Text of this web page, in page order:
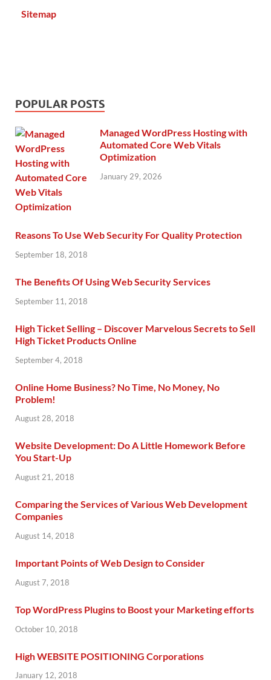
Sitemap
POPULAR POSTS
Managed WordPress Hosting with
Automated Core Web Vitals
Optimization
January 29, 2026
Reasons To Use Web Security For Quality Protection
September 18, 2018
The Benefits Of Using Web Security Services
September 11, 2018
High Ticket Selling – Discover Marvelous Secrets to Sell
High Ticket Products Online
September 4, 2018
Online Home Business? No Time, No Money, No
Problem!
August 28, 2018
Website Development: Do A Little Homework Before
You Start-Up
August 21, 2018
Comparing the Services of Various Web Development
Companies
August 14, 2018
Important Points of Web Design to Consider
August 7, 2018
Top WordPress Plugins to Boost your Marketing efforts
October 10, 2018
High WEBSITE POSITIONING Corporations
January 12, 2018